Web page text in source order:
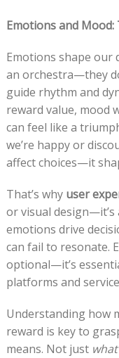
Emotions and Mood:
Emotions shape our
an orchestra—they
guide rhythm and
reward value, mood
can feel like a
we’re happy or
affect choices—it
That’s why user
or visual
emotions drive
can fail to resonate.
optional—it’s
platforms and
Understanding how
reward is key to
means. Not just what